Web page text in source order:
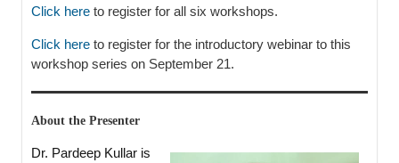
Click here to register for all six workshops.
Click here to register for the introductory webinar to this
workshop series on September 21.
About the Presenter
Dr. Pardeep Kullar is